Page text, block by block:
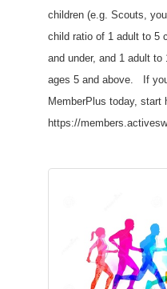
children (e.g. Scouts,
child ratio of 1 adult to 5
and under, and 1 adult
ages 5 and above. If
MemberPlus today, start
https://